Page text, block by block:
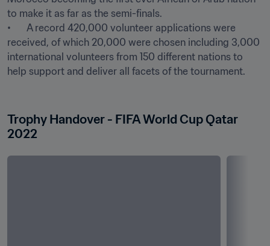
to make it as far as the semi-finals.
•	A record 420,000 volunteer applications were
received, of which 20,000 were chosen including 3,000
international volunteers from 150 different nations to
help support and deliver all facets of the tournament.
Trophy Handover - FIFA World Cup Qatar
2022